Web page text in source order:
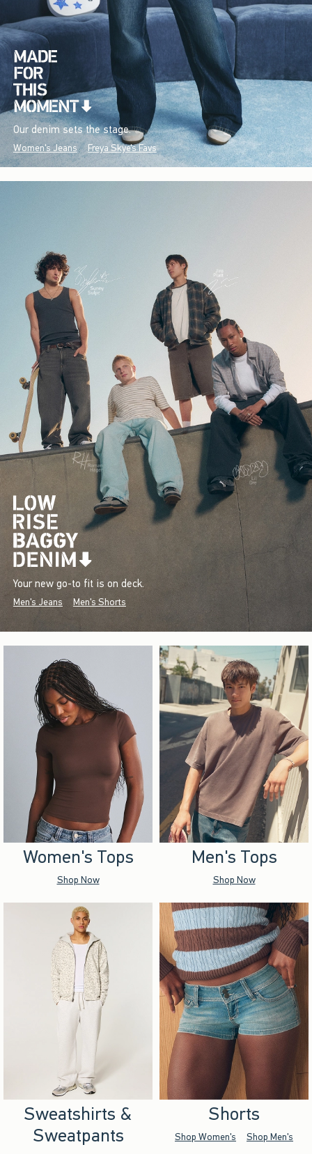
Our denim sets the stage.
Women's Jeans Freya Skye's Favs
Your new go-to fit is on deck.
Men's Jeans Men's Shorts
Women's Tops
Shop Now
Men's Tops
Shop Now
Sweatshirts &
Sweatpants
Shorts
Shop Women's Shop Men's